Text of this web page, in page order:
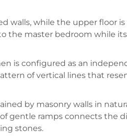
walls, while the upper floor
the master bedroom while
is configured as an
of vertical lines that
by masonry walls in
gentle ramps connects the
stones.